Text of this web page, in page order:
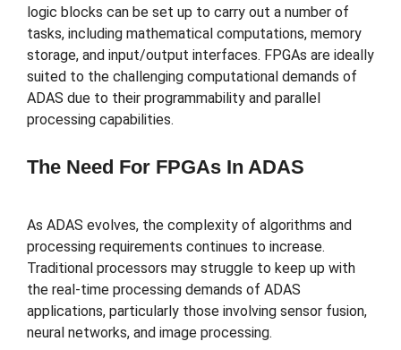
logic blocks can be set up to carry out a number of
tasks, including mathematical computations, memory
storage, and input/output interfaces. FPGAs are ideally
suited to the challenging computational demands of
ADAS due to their programmability and parallel
processing capabilities.
The Need For FPGAs In ADAS
As ADAS evolves, the complexity of algorithms and
processing requirements continues to increase.
Traditional processors may struggle to keep up with
the real-time processing demands of ADAS
applications, particularly those involving sensor fusion,
neural networks, and image processing.